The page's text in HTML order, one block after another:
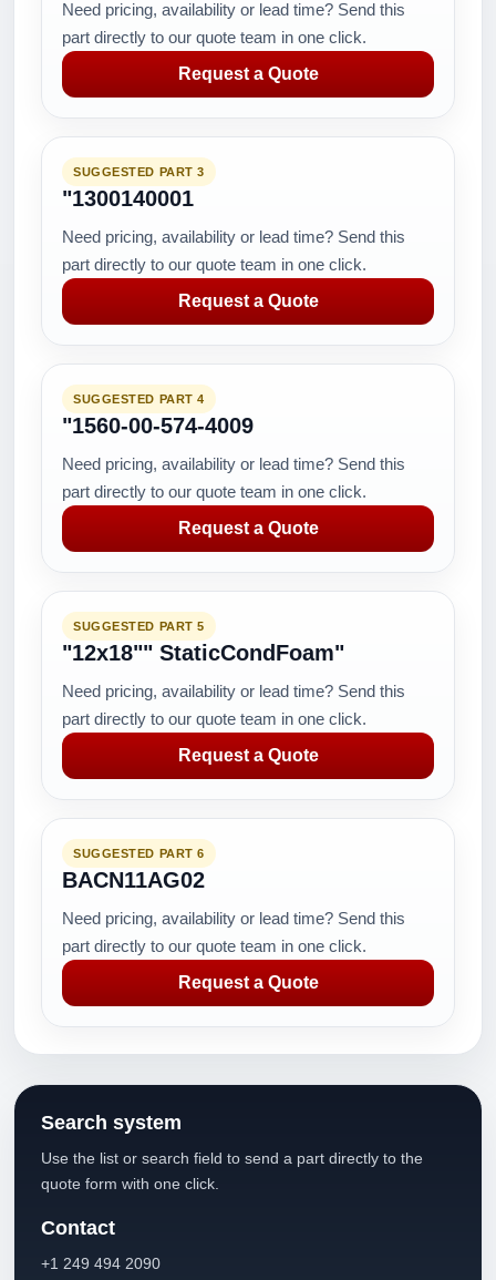
Need pricing, availability or lead time? Send this
part directly to our quote team in one click.
Request a Quote
SUGGESTED PART 3
"1300140001
Need pricing, availability or lead time? Send this
part directly to our quote team in one click.
Request a Quote
SUGGESTED PART 4
"1560-00-574-4009
Need pricing, availability or lead time? Send this
part directly to our quote team in one click.
Request a Quote
SUGGESTED PART 5
"12x18"" StaticCondFoam"
Need pricing, availability or lead time? Send this
part directly to our quote team in one click.
Request a Quote
SUGGESTED PART 6
BACN11AG02
Need pricing, availability or lead time? Send this
part directly to our quote team in one click.
Request a Quote
Search system
Use the list or search field to send a part directly to the
quote form with one click.
Contact
+1 249 494 2090